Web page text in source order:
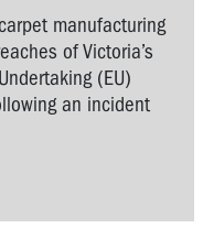
manufacturing
of Victoria’s
(EU)
an incident